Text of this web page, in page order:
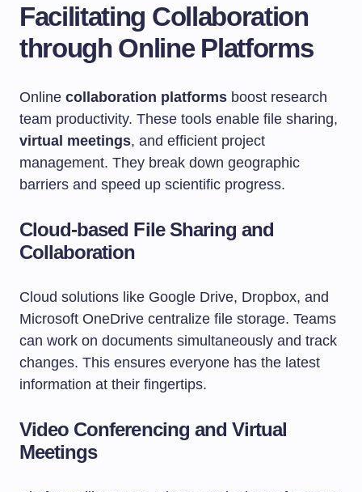
Facilitating Collaboration
through Online Platforms
Online collaboration platforms boost research
team productivity. These tools enable file sharing,
virtual meetings, and efficient project
management. They break down geographic
barriers and speed up scientific progress.
Cloud-based File Sharing and
Collaboration
Cloud solutions like Google Drive, Dropbox, and
Microsoft OneDrive centralize file storage. Teams
can work on documents simultaneously and track
changes. This ensures everyone has the latest
information at their fingertips.
Video Conferencing and Virtual
Meetings